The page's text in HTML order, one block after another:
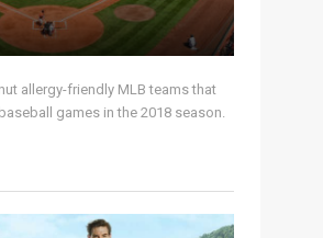
allergy-friendly MLB teams that
games in the 2018 season.